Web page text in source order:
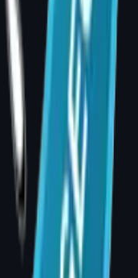
not
Imaging is
oncology and
at every
in Banjara
Hospital,